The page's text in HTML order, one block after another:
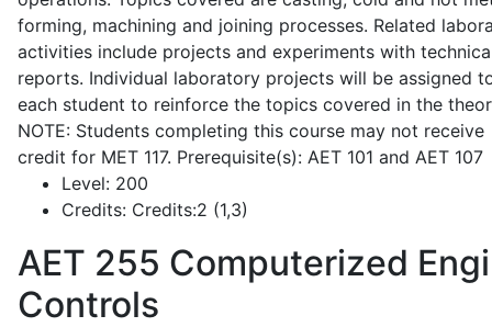
forming, machining and joining processes. Related
activities include projects and experiments with
reports. Individual laboratory projects will be assigned
each student to reinforce the topics covered in the
NOTE: Students completing this course may not receive
credit for MET 117. Prerequisite(s): AET 101 and AET 107
Level: 200
Credits: Credits:2 (1,3)
AET 255 Computerized
Controls